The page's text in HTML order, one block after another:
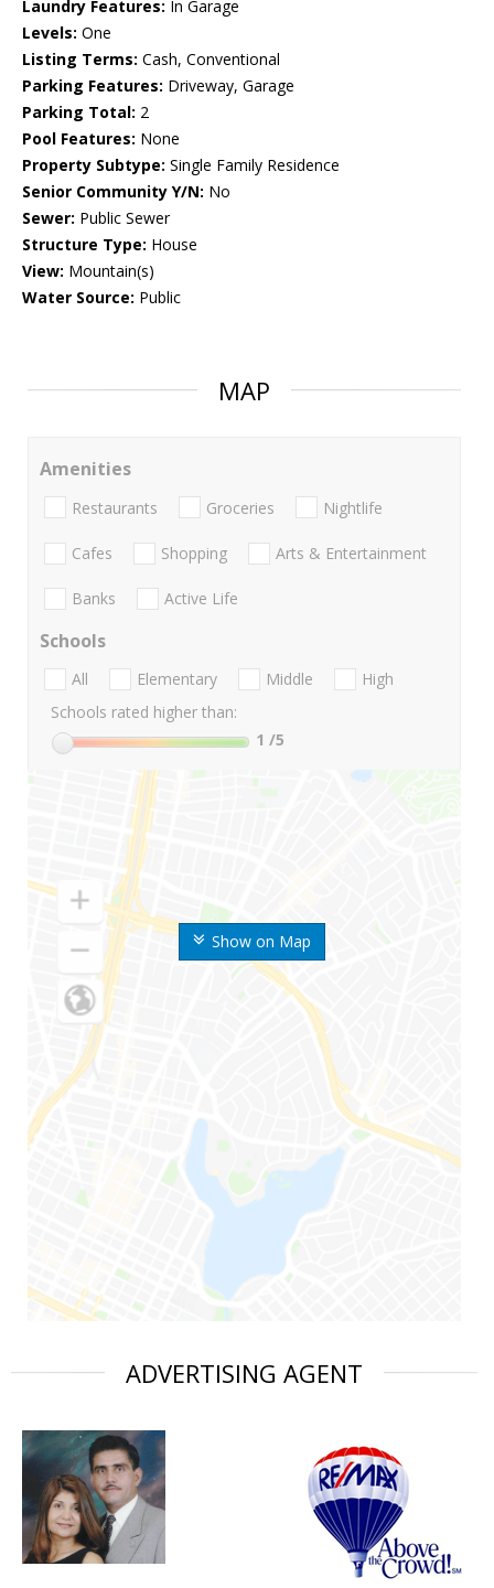
Laundry Features: In Garage
Levels: One
Listing Terms: Cash, Conventional
Parking Features: Driveway, Garage
Parking Total: 2
Pool Features: None
Property Subtype: Single Family Residence
Senior Community Y/N: No
Sewer: Public Sewer
Structure Type: House
View: Mountain(s)
Water Source: Public
MAP
Show on Map
Amenities
Restaurants Groceries Nightlife
Cafes Shopping Arts & Entertainment
Banks Active Life
Schools
All Elementary Middle
High
Schools rated higher than:
1 /5
ADVERTISING AGENT